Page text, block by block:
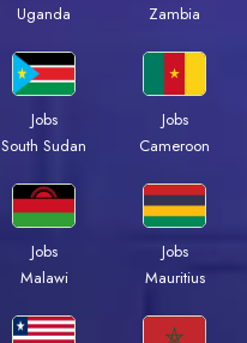
Uganda
Zambia
Jobs
South Sudan
Jobs
Cameroon
Jobs
Malawi
Jobs
Mauritius